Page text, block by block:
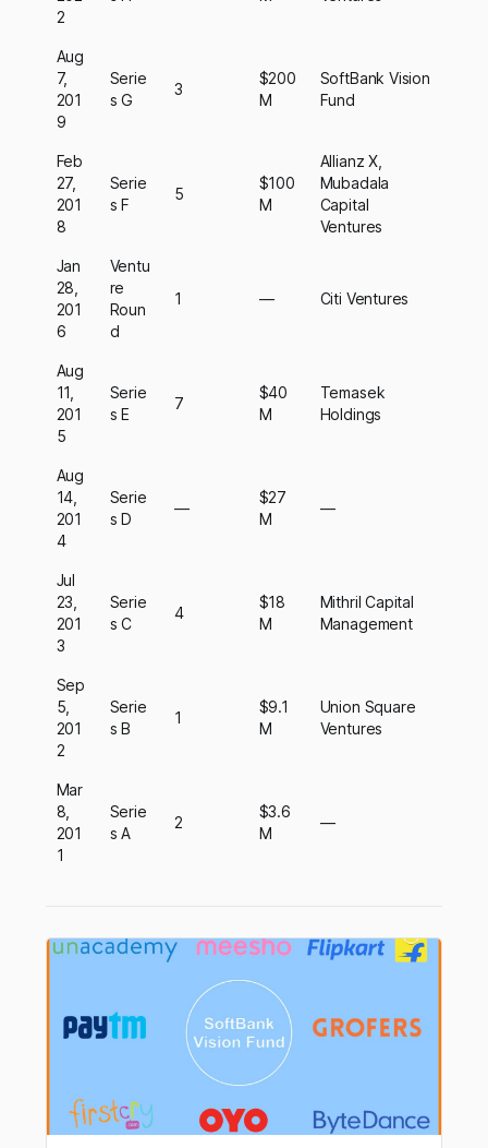
2
Aug
7,
201
9
Serie
s G
3
$200
M
SoftBank Vision
Fund
Feb
27,
201
8
Serie
s F
5
$100
M
Allianz X,
Mubadala
Capital
Ventures
Jan
28,
201
6
Ventu
re
Roun
d
1 — Citi Ventures
Aug
11,
201
5
Serie
s E
7
$40
M
Temasek
Holdings
Aug
14,
201
4
Serie
s D
—
$27
M
—
Jul
23,
201
3
Serie
s C
4
$18
M
Mithril Capital
Management
Sep
5,
201
2
Serie
s B
1
$9.1
M
Union Square
Ventures
Mar
8,
201
1
Serie
s A
2
$3.6
M
—